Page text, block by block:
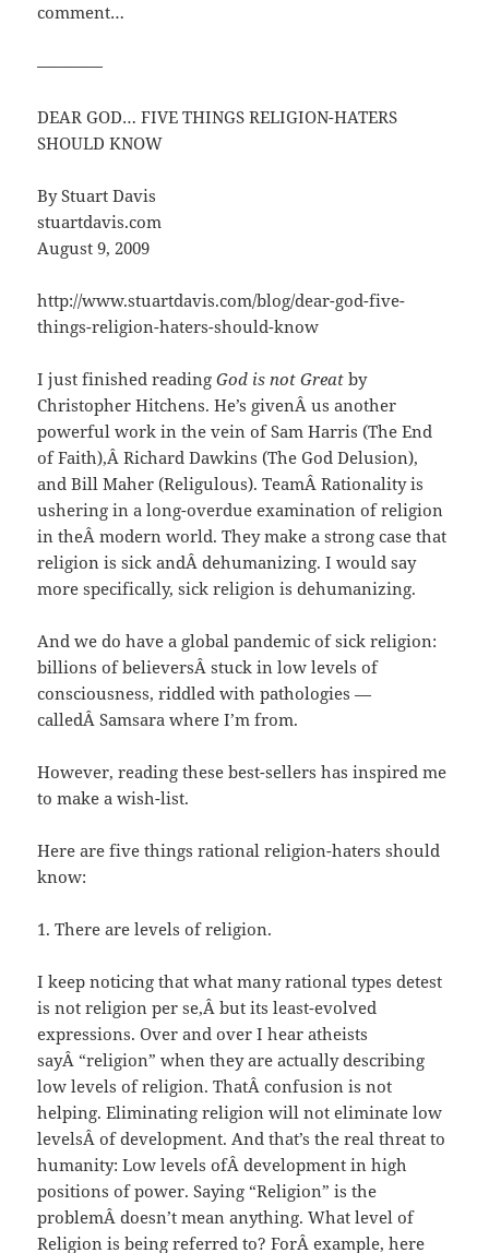
comment…
————
DEAR GOD… FIVE THINGS RELIGION-HATERS
SHOULD KNOW
By Stuart Davis
stuartdavis.com
August 9, 2009
http://www.stuartdavis.com/blog/dear-god-five-
things-religion-haters-should-know
I just finished readingGod is not Great by
Christopher Hitchens. He’s givenÂ us another
powerful work in the vein of Sam Harris (The End
of Faith),Â Richard Dawkins (The God Delusion),
and Bill Maher (Religulous). TeamÂ Rationality is
ushering in a long-overdue examination of religion
in theÂ modern world. They make a strong case that
religion is sick andÂ dehumanizing. I would say
more specifically, sick religion is dehumanizing.
And we do have a global pandemic of sick religion:
billions of believersÂ stuck in low levels of
consciousness, riddled with pathologies —
calledÂ Samsara where I’m from.
However, reading these best-sellers has inspired me
to make a wish-list.
Here are five things rational religion-haters should
know:
1. There are levels of religion.
I keep noticing that what many rational types detest
is not religion per se,Â but its least-evolved
expressions. Over and over I hear atheists
sayÂ “religion” when they are actually describing
low levels of religion. ThatÂ confusion is not
helping. Eliminating religion will not eliminate low
levelsÂ of development. And that’s the real threat to
humanity: Low levels ofÂ development in high
positions of power. Saying “Religion” is the
problemÂ doesn’t mean anything. What level of
Religion is being referred to? ForÂ example, here